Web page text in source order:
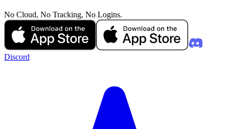
No Cloud, No Tracking, No Logins.
Discord